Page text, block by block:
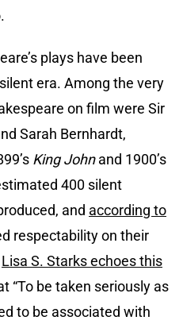
plays have been
era. Among the very
on film were Sir
Sarah Bernhardt,
King Johnand 1900’s
400 silent
and according to
respectability on their
Lisa S. Starks echoes this
“To be taken seriously as
to be associated with